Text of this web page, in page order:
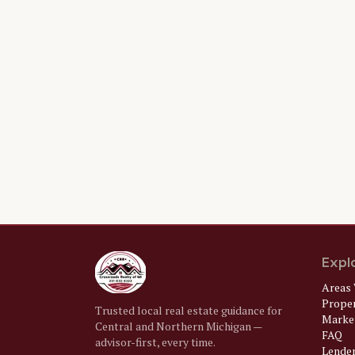
Trusted local real estate guidance for
Central and Northern Michigan —
advisor-first, every time.
Areas
FAQ